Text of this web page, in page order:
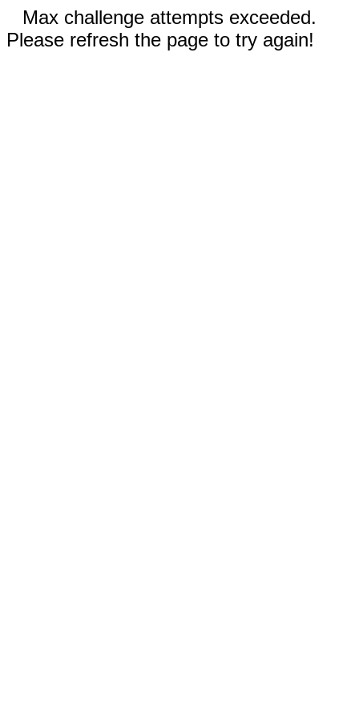
Max challenge attempts exceeded.
Please refresh the page to try again!